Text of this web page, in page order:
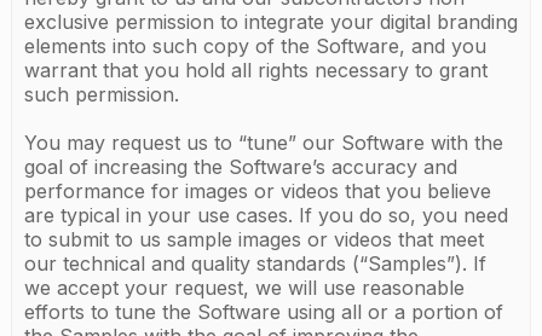
exclusive permission to integrate your digital branding
elements into such copy of the Software, and you
warrant that you hold all rights necessary to grant
such permission.
You may request us to “tune” our Software with the
goal of increasing the Software’s accuracy and
performance for images or videos that you believe
are typical in your use cases. If you do so, you need
to submit to us sample images or videos that meet
our technical and quality standards (“Samples”). If
we accept your request, we will use reasonable
efforts to tune the Software using all or a portion of